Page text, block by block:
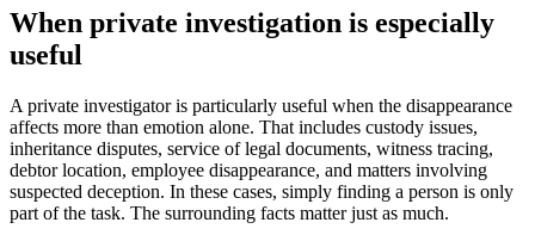
When private investigation is especially
useful
A private investigator is particularly useful when the disappearance
affects more than emotion alone. That includes custody issues,
inheritance disputes, service of legal documents, witness tracing,
debtor location, employee disappearance, and matters involving
suspected deception. In these cases, simply finding a person is only
part of the task. The surrounding facts matter just as much.